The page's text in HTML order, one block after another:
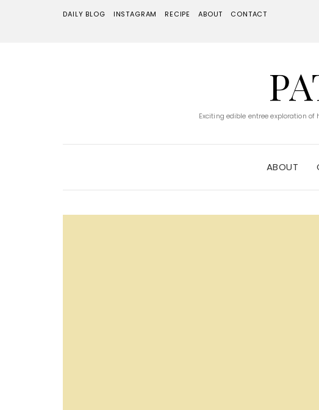
DAILY BLOG INSTAGRAM RECIPE ABOUT CONTACT
Exciting edible entree exploration
ABOUT